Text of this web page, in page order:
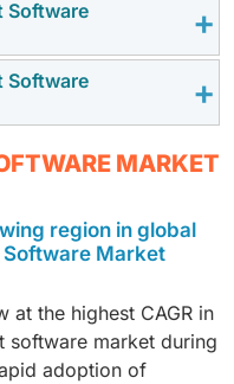
at the highest
Software
for real-time fleet
fulfillment, and
fleets. Rapid
commerce volumes,
are
fleet
accuracy,
modern distribution
Software
market share
Software Market
strong suitability
autonomously,
and integrate
platforms
position across
Software
the highest CAGR
Software Market,
task
across large
MARKET
region in global
Software Market
the highest CAGR in
software market during
adoption of